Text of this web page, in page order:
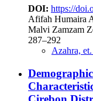
DOI: https://
Afifah Humaira
Malvi Zamzam
287–292
Azahra,